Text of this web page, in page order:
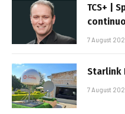
TCS+ |
7 August
Starlink
7 August